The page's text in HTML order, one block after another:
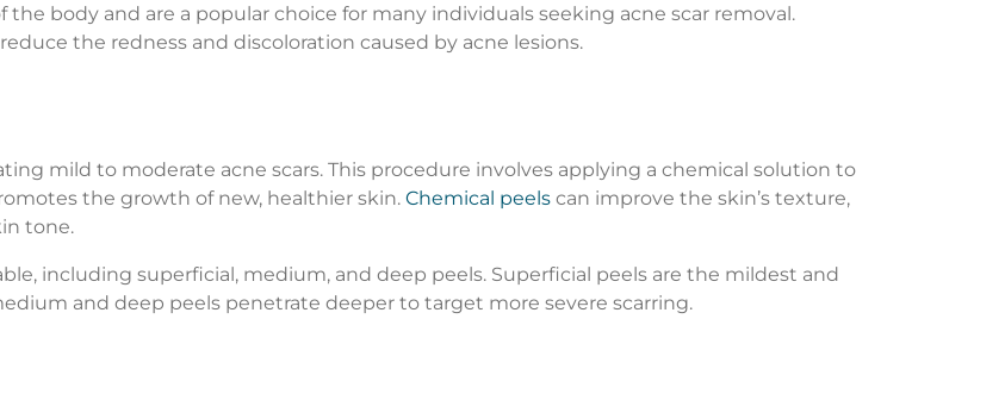
body and are a popular choice for many individuals seeking acne scar removal.
the redness and discoloration caused by acne lesions.
mild to moderate acne scars. This procedure involves applying a chemical solution to
the growth of new, healthier skin. Chemical peels can improve the skin’s texture,
tone.
including superficial, medium, and deep peels. Superficial peels are the mildest and
and deep peels penetrate deeper to target more severe scarring.